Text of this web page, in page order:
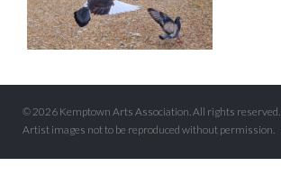
© 2026 Kemptown Arts Association. All rights reserved.
Artist images not to be reproduced without permission.